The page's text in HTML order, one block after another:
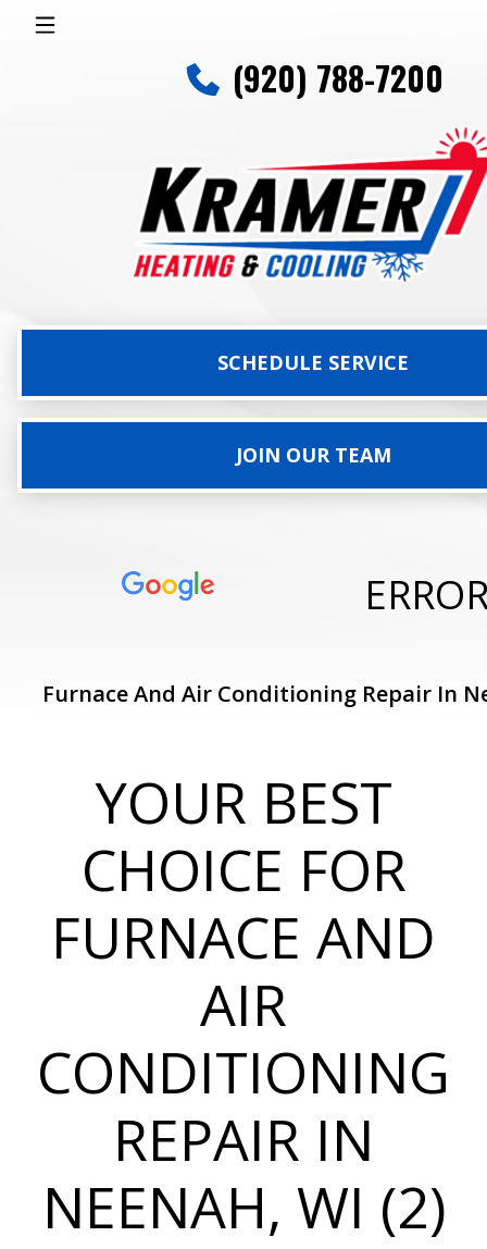
(920) 788-7200
SCHEDULE SERVICE
JOIN OUR TEAM
Furnace And Air Conditioning Repair In
YOUR BEST
CHOICE FOR
FURNACE AND
AIR
CONDITIONING
REPAIR IN
NEENAH, WI (2)